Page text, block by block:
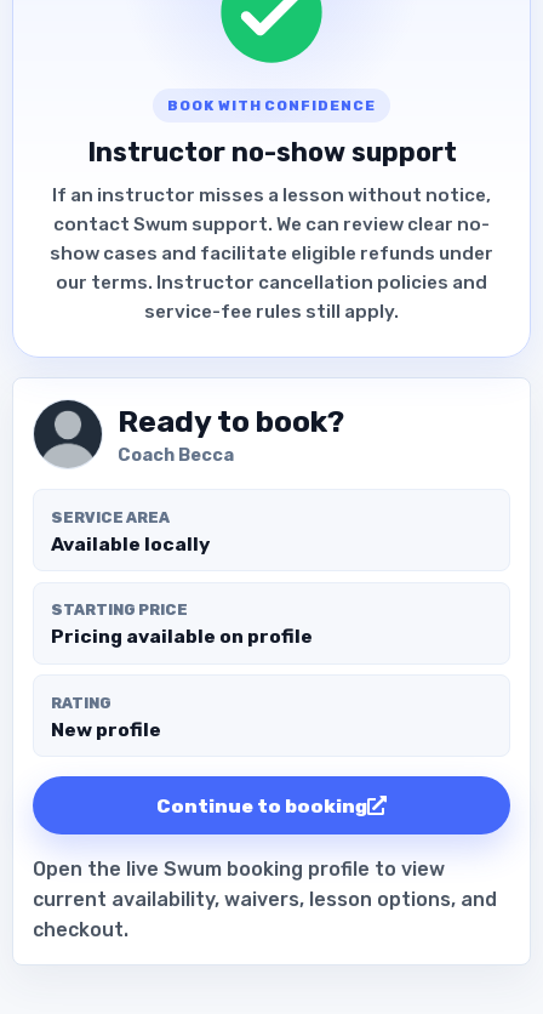
BOOK WITH CONFIDENCE
Instructor no-show support
If an instructor misses a lesson without notice,
contact Swum support. We can review clear no-
show cases and facilitate eligible refunds under
our terms. Instructor cancellation policies and
service-fee rules still apply.
Ready to book?
Coach Becca
SERVICE AREA
Available locally
STARTING PRICE
Pricing available on profile
RATING
New profile
Continue to booking
Open the live Swum booking profile to view
current availability, waivers, lesson options, and
checkout.